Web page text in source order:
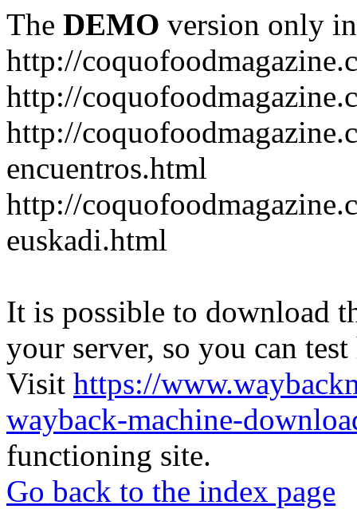
The DEMO version only
http://
http://
http://
encuentros.html
http://
euskadi.html
It is possible to download
your server, so you can
Visit https://
wayback-machine-
functioning site.
Go back to the index page